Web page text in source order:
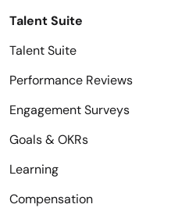
Talent Suite
Talent Suite
Performance Reviews
Engagement Surveys
Goals & OKRs
Learning
Compensation